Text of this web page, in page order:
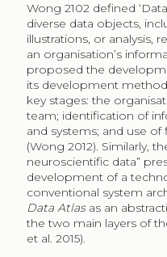
Wong 2102 defined
diverse data objects,
illustrations, or analysis,
an organisation’s
proposed the
its development
key stages: the
team; identification of
and systems; and use
(Wong 2012). Similarly,
neuroscientific data”
development of a
conventional system
Data Atlasas an
the two main layers of
et al. 2015).